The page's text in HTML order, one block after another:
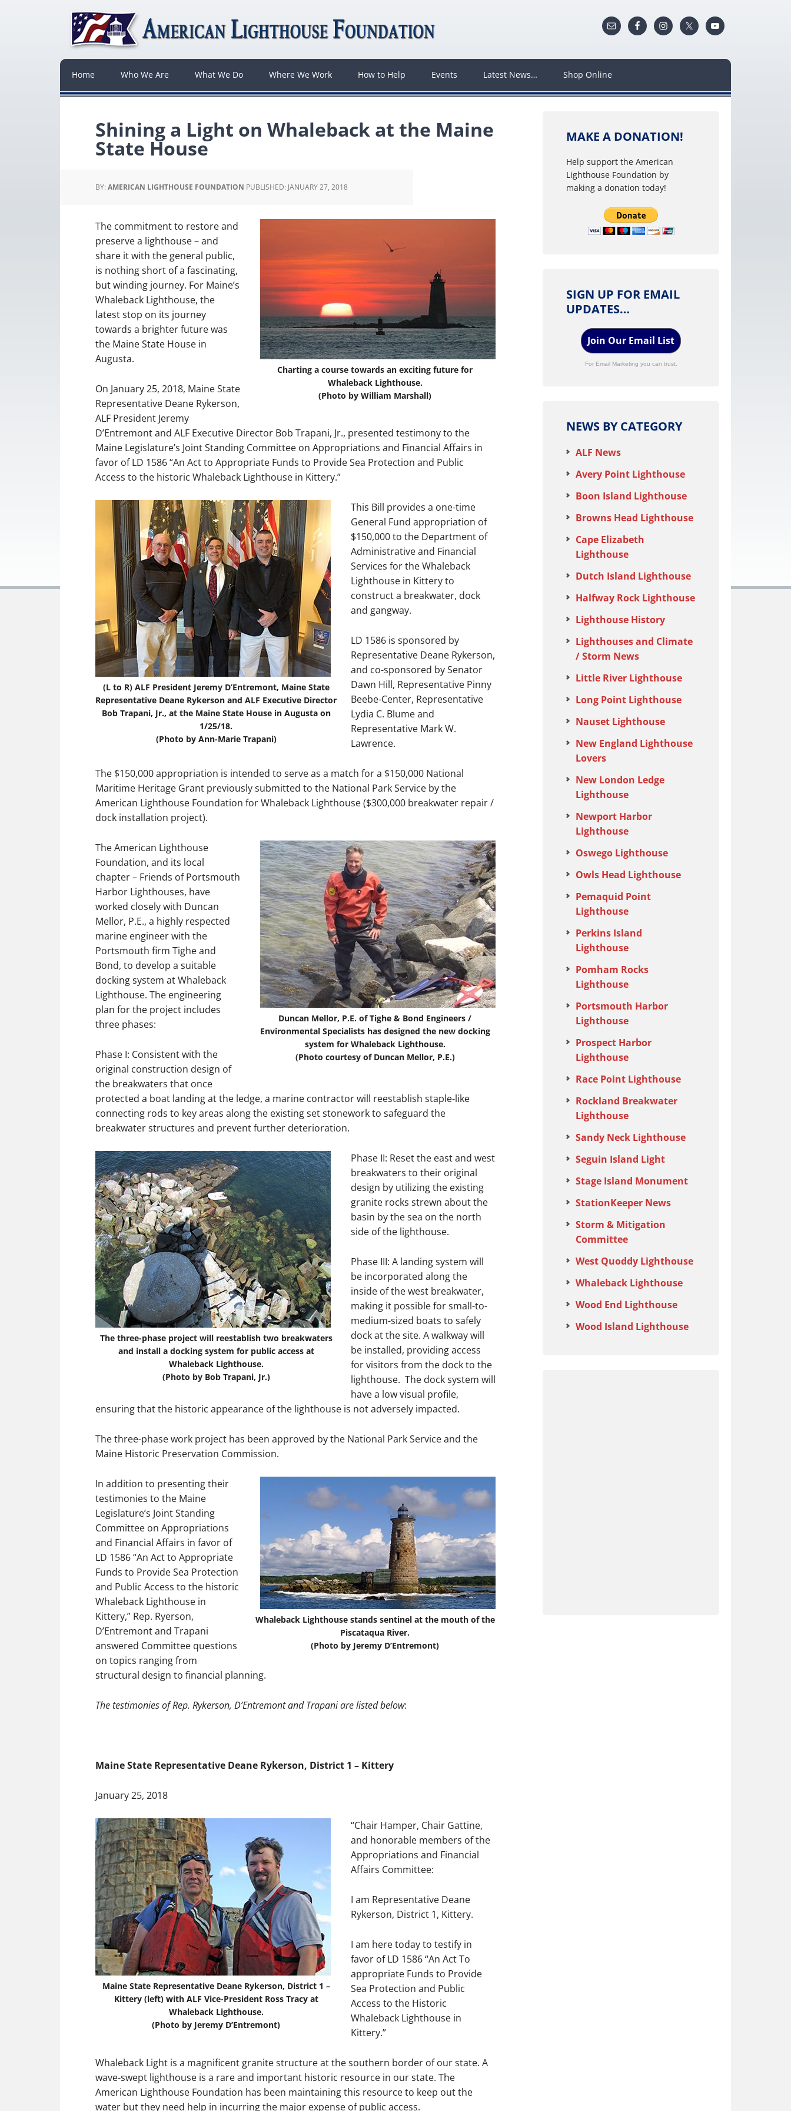
Home Who We Are What We Do Where We Work How to Help Events Latest News… Shop Online
Shining a Light on Whaleback at the Maine
State House
BY: AMERICAN LIGHTHOUSE FOUNDATION PUBLISHED: JANUARY 27, 2018
Charting a course towards an exciting future for
Whaleback Lighthouse.
(Photo by William Marshall)
The commitment to restore and
preserve a lighthouse – and
share it with the general public,
is nothing short of a fascinating,
but winding journey. For Maine’s
Whaleback Lighthouse, the
latest stop on its journey
towards a brighter future was
the Maine State House in
Augusta.
On January 25, 2018, Maine State
Representative Deane Rykerson,
ALF President Jeremy
D’Entremont and ALF Executive Director Bob Trapani, Jr., presented testimony to the
Maine Legislature’s Joint Standing Committee on Appropriations and Financial Affairs in
favor of LD 1586 “An Act to Appropriate Funds to Provide Sea Protection and Public
Access to the historic Whaleback Lighthouse in Kittery.”
(L to R) ALF President Jeremy D’Entremont, Maine State
Representative Deane Rykerson and ALF Executive Director
Bob Trapani, Jr., at the Maine State House in Augusta on
1/25/18.
(Photo by Ann-Marie Trapani)
This Bill provides a one-time
General Fund appropriation of
$150,000 to the Department of
Administrative and Financial
Services for the Whaleback
Lighthouse in Kittery to
construct a breakwater, dock
and gangway.
LD 1586 is sponsored by
Representative Deane Rykerson,
and co-sponsored by Senator
Dawn Hill, Representative Pinny
Beebe-Center, Representative
Lydia C. Blume and
Representative Mark W.
Lawrence.
The $150,000 appropriation is intended to serve as a match for a $150,000 National
Maritime Heritage Grant previously submitted to the National Park Service by the
American Lighthouse Foundation for Whaleback Lighthouse ($300,000 breakwater repair /
dock installation project).
Duncan Mellor, P.E. of Tighe & Bond Engineers /
Environmental Specialists has designed the new docking
system for Whaleback Lighthouse.
(Photo courtesy of Duncan Mellor, P.E.)
The American Lighthouse
Foundation, and its local
chapter – Friends of Portsmouth
Harbor Lighthouses, have
worked closely with Duncan
Mellor, P.E., a highly respected
marine engineer with the
Portsmouth firm Tighe and
Bond, to develop a suitable
docking system at Whaleback
Lighthouse. The engineering
plan for the project includes
three phases:
Phase I: Consistent with the
original construction design of
the breakwaters that once
protected a boat landing at the ledge, a marine contractor will reestablish staple-like
connecting rods to key areas along the existing set stonework to safeguard the
breakwater structures and prevent further deterioration.
The three-phase project will reestablish two breakwaters
and install a docking system for public access at
Whaleback Lighthouse.
(Photo by Bob Trapani, Jr.)
Phase II: Reset the east and west
breakwaters to their original
design by utilizing the existing
granite rocks strewn about the
basin by the sea on the north
side of the lighthouse.
Phase III: A landing system will
be incorporated along the
inside of the west breakwater,
making it possible for small-to-
medium-sized boats to safely
dock at the site. A walkway will
be installed, providing access
for visitors from the dock to the
lighthouse. The dock system will
have a low visual profile,
ensuring that the historic appearance of the lighthouse is not adversely impacted.
The three-phase work project has been approved by the National Park Service and the
Maine Historic Preservation Commission.
Whaleback Lighthouse stands sentinel at the mouth of the
Piscataqua River.
(Photo by Jeremy D’Entremont)
In addition to presenting their
testimonies to the Maine
Legislature’s Joint Standing
Committee on Appropriations
and Financial Affairs in favor of
LD 1586 “An Act to Appropriate
Funds to Provide Sea Protection
and Public Access to the historic
Whaleback Lighthouse in
Kittery,” Rep. Ryerson,
D’Entremont and Trapani
answered Committee questions
on topics ranging from
structural design to financial planning.
The testimonies of Rep. Rykerson, D’Entremont and Trapani are listed below:
Maine State Representative Deane Rykerson, District 1 – Kittery
January 25, 2018
Maine State Representative Deane Rykerson, District 1 –
Kittery (left) with ALF Vice-President Ross Tracy at
Whaleback Lighthouse.
(Photo by Jeremy D’Entremont)
“Chair Hamper, Chair Gattine,
and honorable members of the
Appropriations and Financial
Affairs Committee:
I am Representative Deane
Rykerson, District 1, Kittery.
I am here today to testify in
favor of LD 1586 “An Act To
appropriate Funds to Provide
Sea Protection and Public
Access to the Historic
Whaleback Lighthouse in
Kittery.”
Whaleback Light is a magnificent granite structure at the southern border of our state. A
wave-swept lighthouse is a rare and important historic resource in our state. The
American Lighthouse Foundation has been maintaining this resource to keep out the
water but they need help in incurring the major expense of public access.
MAKE A DONATION!
Help support the American
Lighthouse Foundation by
making a donation today!
SIGN UP FOR EMAIL
UPDATES…
Join Our Email List
For Email Marketing you can trust.
NEWS BY CATEGORY
ALF News
Avery Point Lighthouse
Boon Island Lighthouse
Browns Head Lighthouse
Cape Elizabeth
Lighthouse
Dutch Island Lighthouse
Halfway Rock Lighthouse
Lighthouse History
Lighthouses and Climate
/ Storm News
Little River Lighthouse
Long Point Lighthouse
Nauset Lighthouse
New England Lighthouse
Lovers
New London Ledge
Lighthouse
Newport Harbor
Lighthouse
Oswego Lighthouse
Owls Head Lighthouse
Pemaquid Point
Lighthouse
Perkins Island
Lighthouse
Pomham Rocks
Lighthouse
Portsmouth Harbor
Lighthouse
Prospect Harbor
Lighthouse
Race Point Lighthouse
Rockland Breakwater
Lighthouse
Sandy Neck Lighthouse
Seguin Island Light
Stage Island Monument
StationKeeper News
Storm & Mitigation
Committee
West Quoddy Lighthouse
Whaleback Lighthouse
Wood End Lighthouse
Wood Island Lighthouse